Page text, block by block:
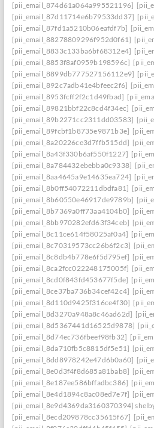
[pii_email_874d61a064a995521196]
[pii_email_87d11714e6b79533dd37]
[pii_email_87fd1a5210b06eafdf7b]
[pii_email_88278809296f952d0f61]
[pii_email_8833c133ba6bf68312e4]
[pii_email_8853f8af0959b198596c]
[pii_email_8899db777527156112e9]
[pii_email_892c7adb41e4bfeec2f6]
[pii_email_8953fcff2f2c1d49fbad]
[pii_email_89821bbf22c8cd4f34ec]
[pii_email_89b2271cc2311dd03583]
[pii_email_89fcbf1b8735e9871b3e]
[pii_email_8a20226ce3d7ffb515dd]
[pii_email_8a43f330b6af550f1227]
[pii_email_8a784432ebebba0c9338]
[pii_email_8aa4645a9e14635ea724]
[pii_email_8b0ff54072211dbdfa81]
[pii_email_8b60550e46917de9789b]
[pii_email_8b7369a0ff73aa4104b0]
[pii_email_8bb970282efd63f34ceb]
[pii_email_8c11ce614f58025af0a4]
[pii_email_8c70319573cc26b6f2c3]
[pii_email_8c8db4b778e6f5d795ef]
[pii_email_8ca2fcc022248175005f]
[pii_email_8cd0f843fd453677f5de]
[pii_email_8ce37ba736b34cef42c4]
[pii_email_8d110d9425f316ce4f30]
[pii_email_8d3270a948a8c46ad62d]
[pii_email_8d5367441d16525d9878]
[pii_email_8d74ec736fbeef98fb32]
[pii_email_8da710fb5c8815df5e51]
[pii_email_8dd8978242e47d6b0a60]
[pii_email_8e0d3f4f8d685a81bab8]
[pii_email_8e187ee586bffadbc386]
[pii_email_8e4d1894c8ac08ed7e7f]
[pii_email_8e9d4369da3160370394]
[pii_email_8ecd209878cc35615f67]